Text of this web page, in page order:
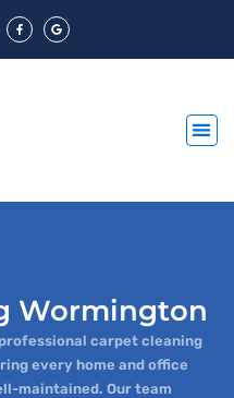
Wormington
carpet cleaning
every home and office
maintained. Our team